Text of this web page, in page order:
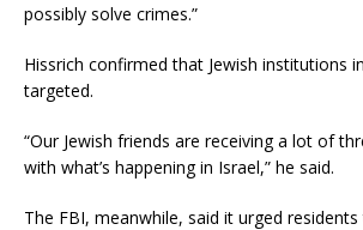
possibly solve crimes.”
Hissrich confirmed that Jewish institutions
targeted.
“Our Jewish friends are receiving a lot of
with what’s happening in Israel,” he said.
The FBI, meanwhile, said it urged